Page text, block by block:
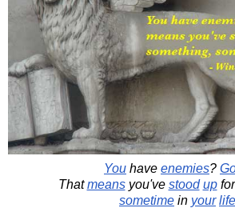
You have enemies?
Thatmeansyou've stood upfor
sometime in your life